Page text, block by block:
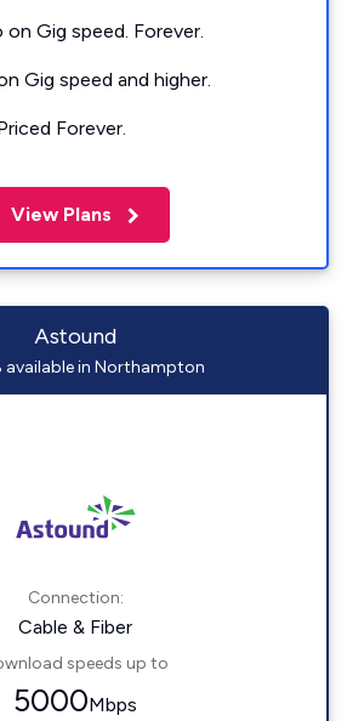
Gig speed. Forever.
Gig speed and higher.
Forever.
View Plans
Astound
available in Northampton
Connection:
Cable & Fiber
speeds up to
5000Mbps